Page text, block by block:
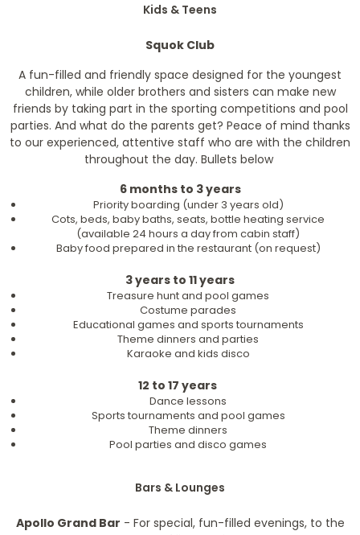
Kids & Teens
Squok Club
A fun-filled and friendly space designed for the youngest
children, while older brothers and sisters can make new
friends by taking part in the sporting competitions and pool
parties. And what do the parents get? Peace of mind thanks
to our experienced, attentive staff who are with the children
throughout the day. Bullets below
6 months to 3 years
Priority boarding (under 3 years old)
Cots, beds, baby baths, seats, bottle heating service
(available 24 hours a day from cabin staff)
Baby food prepared in the restaurant (on request)
3 years to 11 years
Treasure hunt and pool games
Costume parades
Educational games and sports tournaments
Theme dinners and parties
Karaoke and kids disco
12 to 17 years
Dance lessons
Sports tournaments and pool games
Theme dinners
Pool parties and disco games
Bars & Lounges
Apollo Grand Bar - For special, fun-filled evenings, to the